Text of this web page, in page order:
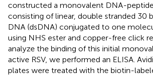
constructed a monovalent DNA-
consisting of linear, double stranded 30
DNA (dsDNA) conjugated to one
using NHS ester and copper-free click
analyze the binding of this initial
active RSV, we performed an ELISA.
plates were treated with the biotin-